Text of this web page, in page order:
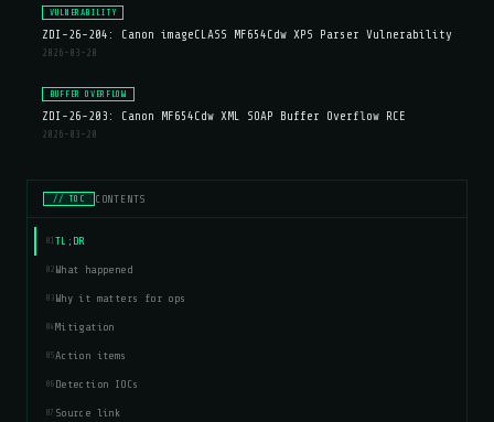
VULNERABILITY
ZDI-26-204: Canon imageCLASS MF654Cdw XPS Parser Vulnerability
2026-03-20
BUFFER OVERFLOW
ZDI-26-203: Canon MF654Cdw XML SOAP Buffer Overflow RCE
2026-03-20
// TOC CONTENTS
01 TL;DR
02 What happened
03 Why it matters for ops
04 Mitigation
05 Action items
06 Detection IOCs
07 Source link